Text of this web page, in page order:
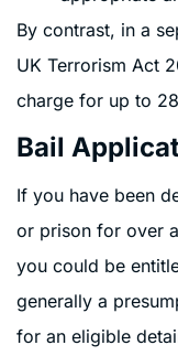
By contrast, in a
UK Terrorism Act
charge for up to
Bail
If you have been
or prison for over
you could be
generally a
for an eligible